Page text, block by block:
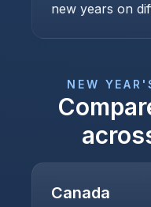
new years on
NEW
Canada